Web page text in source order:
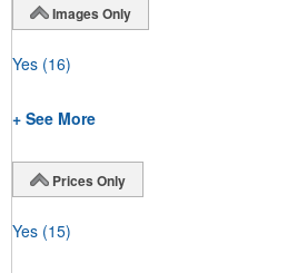
Images Only
Yes (16)
+ See More
Prices Only
Yes (15)